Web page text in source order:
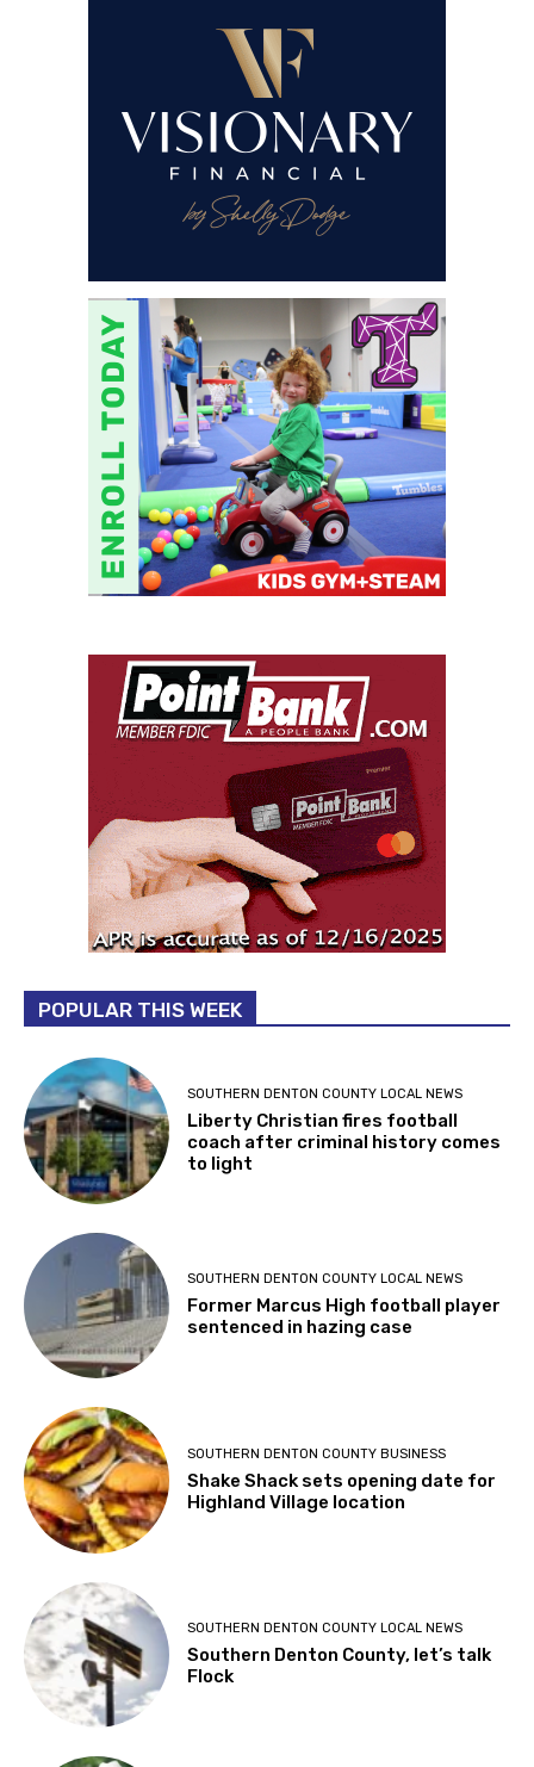
POPULAR THIS WEEK
SOUTHERN DENTON COUNTY LOCAL NEWS
Liberty Christian fires football
coach after criminal history comes
to light
SOUTHERN DENTON COUNTY LOCAL NEWS
Former Marcus High football player
sentenced in hazing case
SOUTHERN DENTON COUNTY BUSINESS
Shake Shack sets opening date for
Highland Village location
SOUTHERN DENTON COUNTY LOCAL NEWS
Southern Denton County, let’s talk
Flock